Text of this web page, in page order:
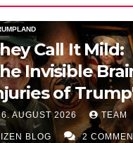
IRAN WAR TOPSTORY
Call It Mild:
Invisible
of
War
6. AUGUST 2026 TEAM
BLOG 2